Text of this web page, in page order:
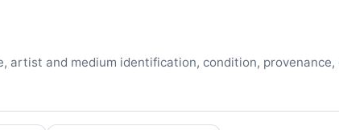
artist and medium identification, condition,